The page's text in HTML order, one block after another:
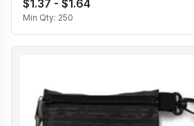
$1.37 - $1.64
Min Qty: 250